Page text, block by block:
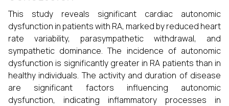
This study reveals significant cardiac autonomic
dysfunction in patients with RA, marked by reduced heart
rate variability, parasympathetic withdrawal, and
sympathetic dominance. The incidence of autonomic
dysfunction is significantly greater in RA patients than in
healthy individuals. The activity and duration of disease
are significant factors influencing autonomic
dysfunction, indicating inflammatory processes in